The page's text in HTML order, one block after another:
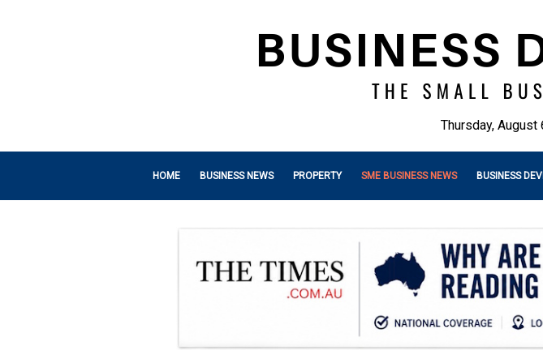
Thursday, August
HOME BUSINESS NEWS PROPERTY SME BUSINESS NEWS BUSINESS